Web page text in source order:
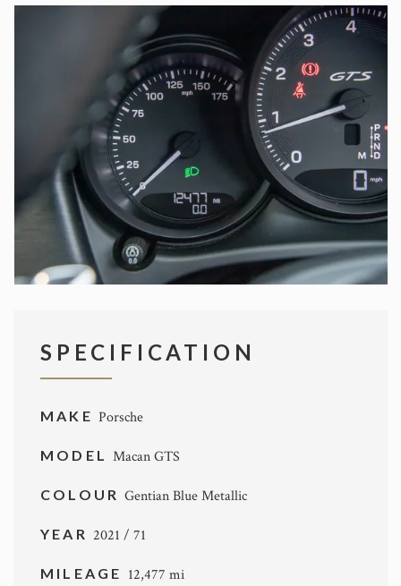
SPECIFICATION
MAKE Porsche
MODEL Macan GTS
COLOURGentian Blue Metallic
YEAR 2021 / 71
MILEAGE 12,477 mi